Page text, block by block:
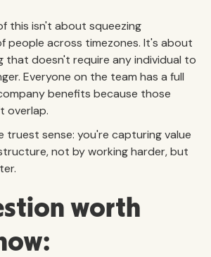
this isn't about squeezing
across timezones. It's about
that doesn't require any individual to
Everyone on the team has a full
benefits because those
overlap.
truest sense: you're capturing value
not by working harder, but
worth